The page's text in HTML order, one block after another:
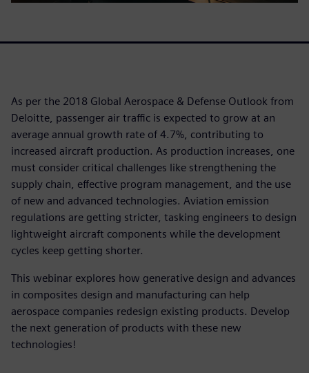
As per the 2018 Global Aerospace & Defense Outlook from
Deloitte, passenger air traffic is expected to grow at an
average annual growth rate of 4.7%, contributing to
increased aircraft production. As production increases, one
must consider critical challenges like strengthening the
supply chain, effective program management, and the use
of new and advanced technologies. Aviation emission
regulations are getting stricter, tasking engineers to design
lightweight aircraft components while the development
cycles keep getting shorter.
This webinar explores how generative design and advances
in composites design and manufacturing can help
aerospace companies redesign existing products. Develop
the next generation of products with these new
technologies!